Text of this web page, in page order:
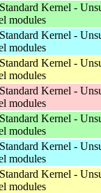
Kernel -
modules
Kernel -
modules
Kernel -
modules
Kernel -
modules
Kernel -
modules
Kernel -
modules
Kernel -
modules